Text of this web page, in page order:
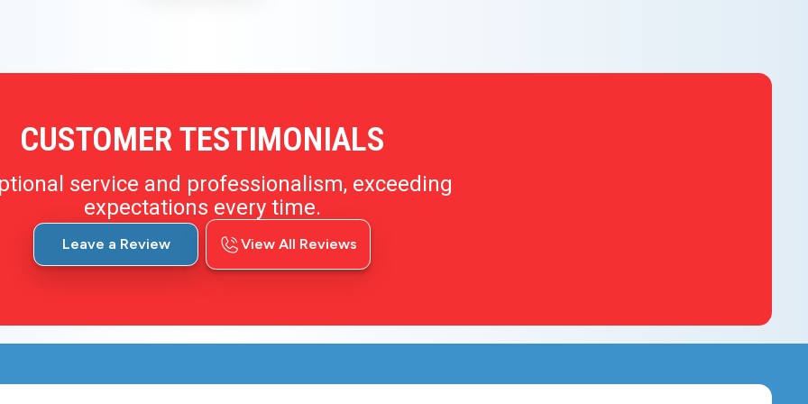
CUSTOMER TESTIMONIALS
service and professionalism, exceeding
expectations every time.
Leave a Review View All Reviews